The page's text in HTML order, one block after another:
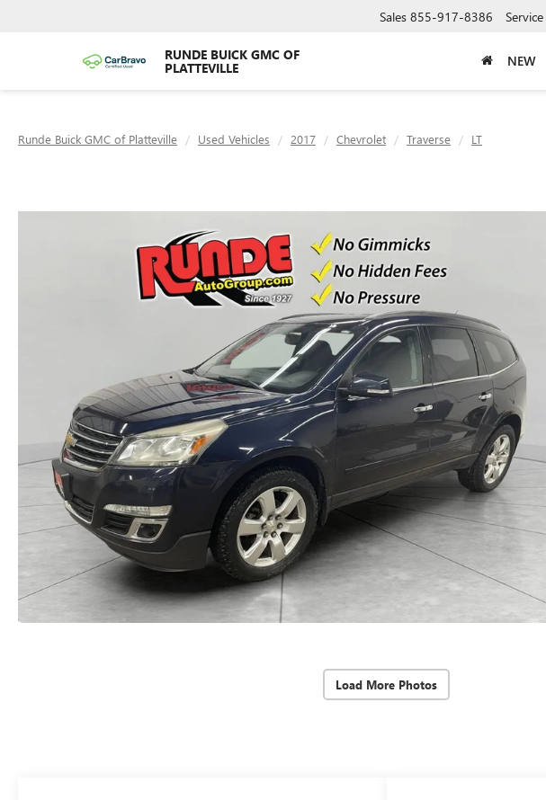
RUNDE BUICK GMC OF
PLATTEVILLE
Sales 855-917-8386 Service
NEW
Runde Buick GMC of Platteville Used Vehicles 2017 Chevrolet Traverse LT
Load More Photos